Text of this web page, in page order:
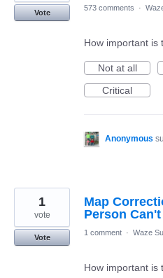
Vote
573 comments ·
How important is
Not at all
Critical
Anonymous
Map
Person
1
vote
Vote
1 comment · Waze
How important is